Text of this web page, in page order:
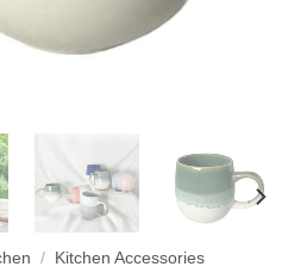
/ Kitchen Accessories